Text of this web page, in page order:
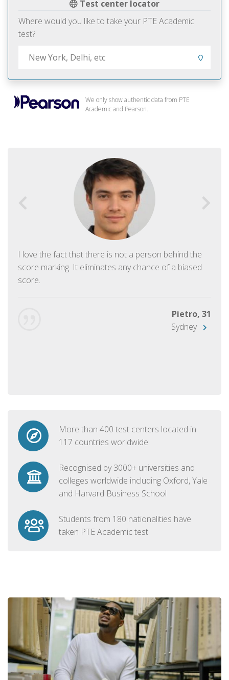
Test center locator
Where would you like to take your PTE Academic
test?
We only show authentic data from PTE
Academic and Pearson.
I love the fact that there is not a person behind the
score marking. It eliminates any chance of a biased
score.
Pietro, 31
Sydney
More than 400 test centers located in
117 countries worldwide
Recognised by 3000+ universities and
colleges worldwide including Oxford, Yale
and Harvard Business School
Students from 180 nationalities have
taken PTE Academic test